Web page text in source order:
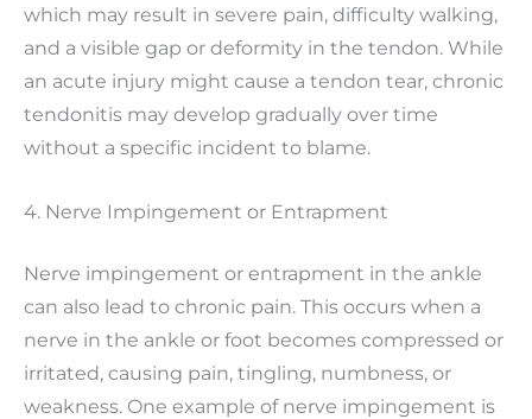
which may result in severe pain, difficulty walking,
and a visible gap or deformity in the tendon. While
an acute injury might cause a tendon tear, chronic
tendonitis may develop gradually over time
without a specific incident to blame.
4. Nerve Impingement or Entrapment
Nerve impingement or entrapment in the ankle
can also lead to chronic pain. This occurs when a
nerve in the ankle or foot becomes compressed or
irritated, causing pain, tingling, numbness, or
weakness. One example of nerve impingement is